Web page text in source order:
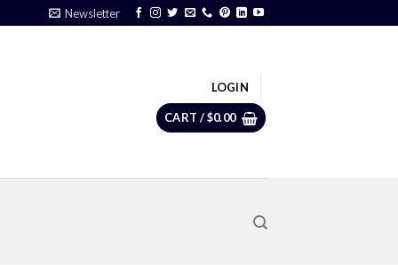
Newsletter
LOGIN
CART /$0.00